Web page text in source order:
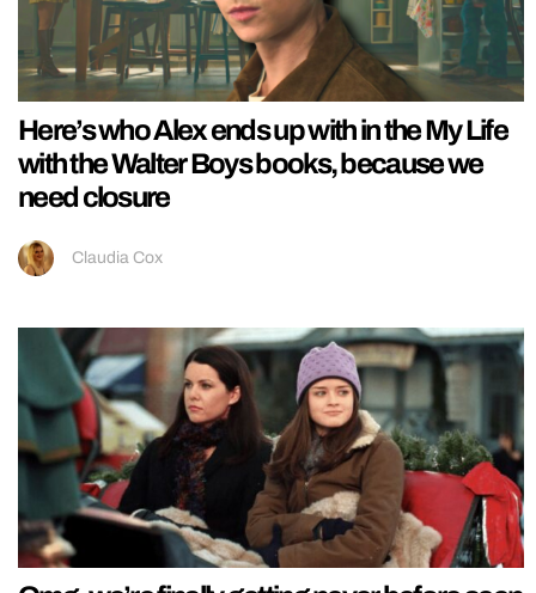
Here’s who Alex ends up with in the My Life
with the Walter Boys books, because we
need closure
Claudia Cox